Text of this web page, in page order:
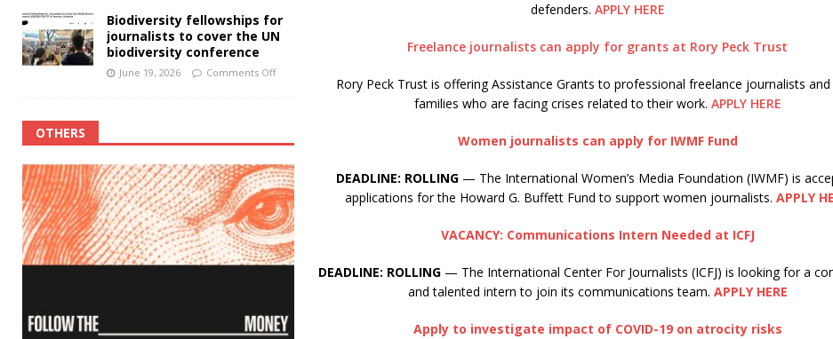
defenders. APPLY HERE
Freelance journalists can apply for grants at Rory Peck Trust
Rory Peck Trust is offering Assistance Grants to professional freelance journalists
families who are facing crises related to their work. APPLY HERE
Women journalists can apply for IWMF Fund
DEADLINE: ROLLING— The International Women’s Media Foundation (IWMF) is
applications for the Howard G. Buffett Fund to support women journalists.APPLY
VACANCY: Communications Intern Needed at ICFJ
DEADLINE: ROLLING— The International Center For Journalists (ICFJ) is looking for a
and talented intern to join its communications team. APPLY HERE
Apply to investigate impact of COVID-19 on atrocity risks
Biodiversity fellowships for
journalists to cover the UN
biodiversity conference
June 19, 2026 Comments Off
OTHERS